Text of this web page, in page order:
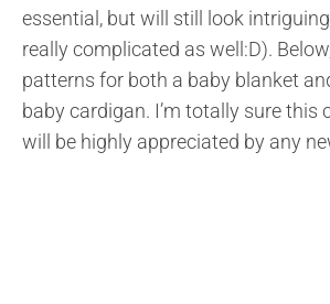
essential, but will still look
really complicated as well:D).
patterns for both a baby blanket
baby cardigan. I’m totally sure this
will be highly appreciated by any